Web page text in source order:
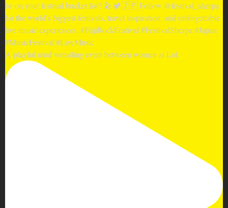
A playful mud wrestling event between women at Lol